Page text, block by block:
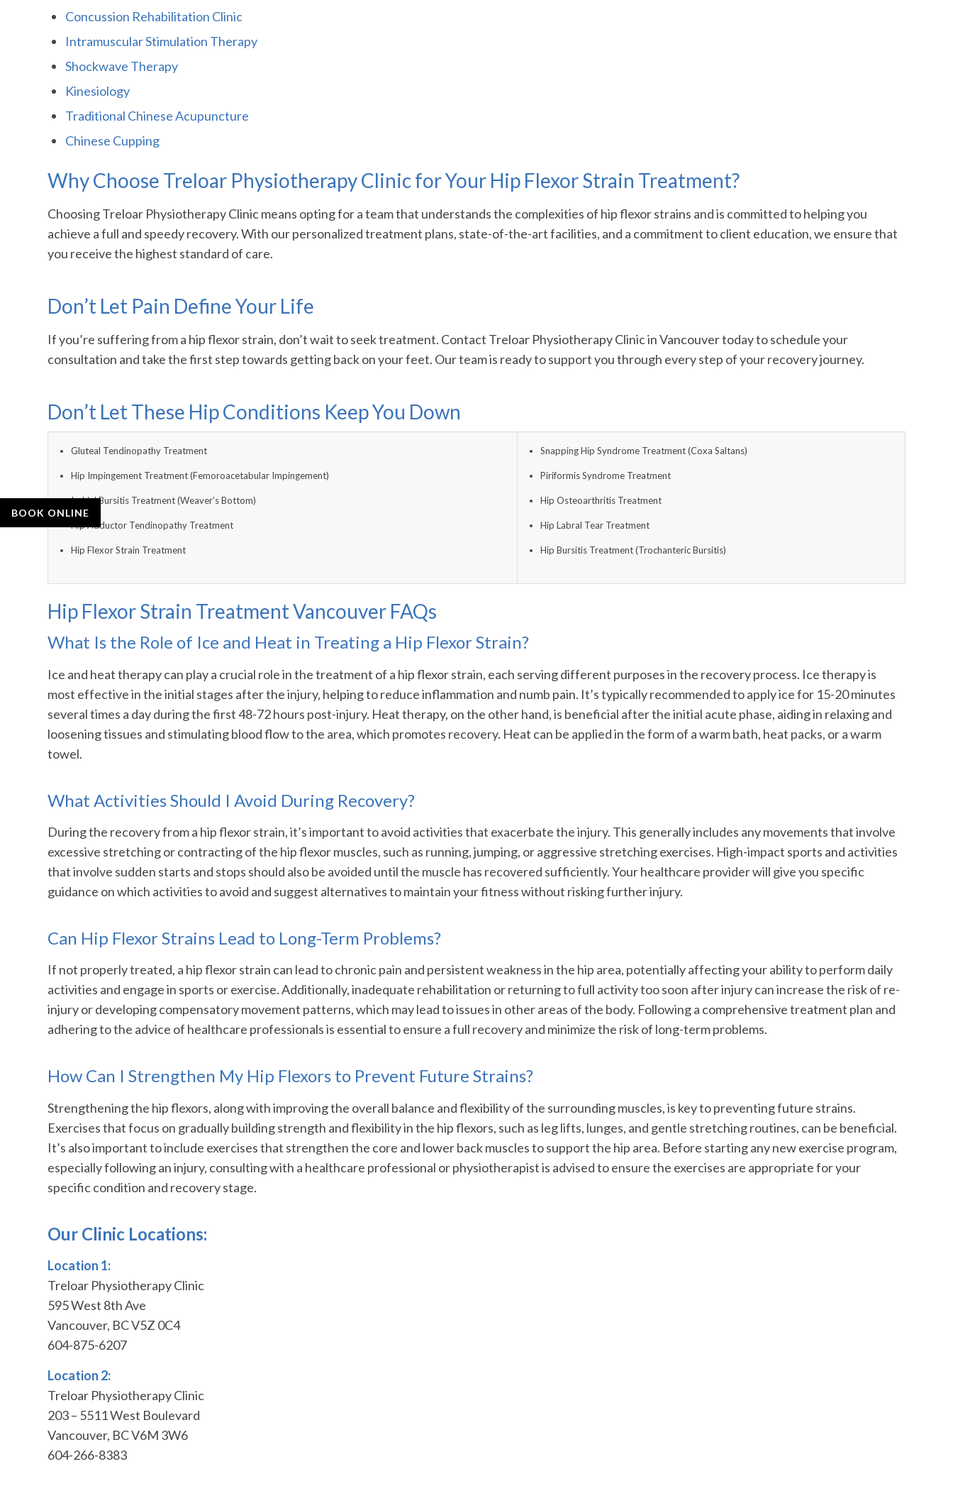
Concussion Rehabilitation Clinic
Intramuscular Stimulation Therapy
Shockwave Therapy
Kinesiology
Traditional Chinese Acupuncture
Chinese Cupping
Why Choose Treloar Physiotherapy Clinic for Your Hip Flexor Strain Treatment?
Choosing Treloar Physiotherapy Clinic means opting for a team that understands the complexities of hip flexor strains and is committed to helping you
achieve a full and speedy recovery. With our personalized treatment plans, state-of-the-art facilities, and a commitment to client education, we ensure that
you receive the highest standard of care.
Don’t Let Pain Define Your Life
If you’re suffering from a hip flexor strain, don’t wait to seek treatment. Contact Treloar Physiotherapy Clinic in Vancouver today to schedule your
consultation and take the first step towards getting back on your feet. Our team is ready to support you through every step of your recovery journey.
Don’t Let These Hip Conditions Keep You Down
Gluteal Tendinopathy Treatment
Hip Impingement Treatment (Femoroacetabular Impingement)
Ischial Bursitis Treatment (Weaver’s Bottom)
Hip Adductor Tendinopathy Treatment
Hip Flexor Strain Treatment
Snapping Hip Syndrome Treatment (Coxa Saltans)
Piriformis Syndrome Treatment
Hip Osteoarthritis Treatment
Hip Labral Tear Treatment
Hip Bursitis Treatment (Trochanteric Bursitis)
Hip Flexor Strain Treatment Vancouver FAQs
What Is the Role of Ice and Heat in Treating a Hip Flexor Strain?
Ice and heat therapy can play a crucial role in the treatment of a hip flexor strain, each serving different purposes in the recovery process. Ice therapy is
most effective in the initial stages after the injury, helping to reduce inflammation and numb pain. It’s typically recommended to apply ice for 15-20 minutes
several times a day during the first 48-72 hours post-injury. Heat therapy, on the other hand, is beneficial after the initial acute phase, aiding in relaxing and
loosening tissues and stimulating blood flow to the area, which promotes recovery. Heat can be applied in the form of a warm bath, heat packs, or a warm
towel.
What Activities Should I Avoid During Recovery?
During the recovery from a hip flexor strain, it’s important to avoid activities that exacerbate the injury. This generally includes any movements that involve
excessive stretching or contracting of the hip flexor muscles, such as running, jumping, or aggressive stretching exercises. High-impact sports and activities
that involve sudden starts and stops should also be avoided until the muscle has recovered sufficiently. Your healthcare provider will give you specific
guidance on which activities to avoid and suggest alternatives to maintain your fitness without risking further injury.
Can Hip Flexor Strains Lead to Long-Term Problems?
If not properly treated, a hip flexor strain can lead to chronic pain and persistent weakness in the hip area, potentially affecting your ability to perform daily
activities and engage in sports or exercise. Additionally, inadequate rehabilitation or returning to full activity too soon after injury can increase the risk of re-
injury or developing compensatory movement patterns, which may lead to issues in other areas of the body. Following a comprehensive treatment plan and
adhering to the advice of healthcare professionals is essential to ensure a full recovery and minimize the risk of long-term problems.
How Can I Strengthen My Hip Flexors to Prevent Future Strains?
Strengthening the hip flexors, along with improving the overall balance and flexibility of the surrounding muscles, is key to preventing future strains.
Exercises that focus on gradually building strength and flexibility in the hip flexors, such as leg lifts, lunges, and gentle stretching routines, can be beneficial.
It’s also important to include exercises that strengthen the core and lower back muscles to support the hip area. Before starting any new exercise program,
especially following an injury, consulting with a healthcare professional or physiotherapist is advised to ensure the exercises are appropriate for your
specific condition and recovery stage.
Our Clinic Locations:
Location 1:
Treloar Physiotherapy Clinic
595 West 8th Ave
Vancouver, BC V5Z 0C4
604-875-6207
Location 2:
Treloar Physiotherapy Clinic
203 – 5511 West Boulevard
Vancouver, BC V6M 3W6
604-266-8383
BOOK ONLINE